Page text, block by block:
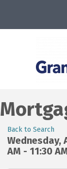
Back to Search
Wednesday,
AM - 11:30